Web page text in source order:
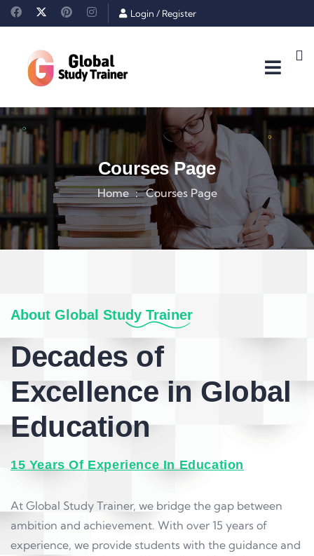
Login / Register
Courses Page
Home Courses Page
About Global Study Trainer
Decades of
Excellence in Global
Education
15 Years Of Experience In Education
At Global Study Trainer, we bridge the gap between
ambition and achievement. With over 15 years of
experience, we provide students with the guidance and
Courses
Contributing
to global